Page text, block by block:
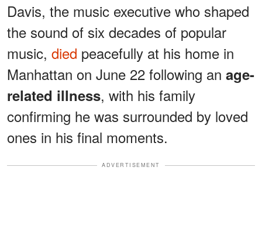
Davis, the music executive who shaped
the sound of six decades of popular
music, died peacefully at his home in
Manhattan on June 22 following an age-
related illness, with his family
confirming he was surrounded by loved
ones in his final moments.
ADVERTISEMENT